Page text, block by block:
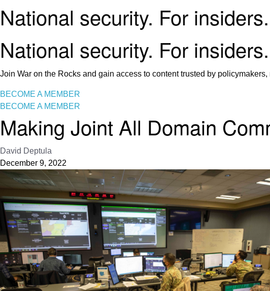
National security. For
National security. For
Join War on the Rocks and gain access to content trusted by
BECOME A MEMBER
BECOME A MEMBER
Making Joint All Domain
David Deptula
December 9, 2022